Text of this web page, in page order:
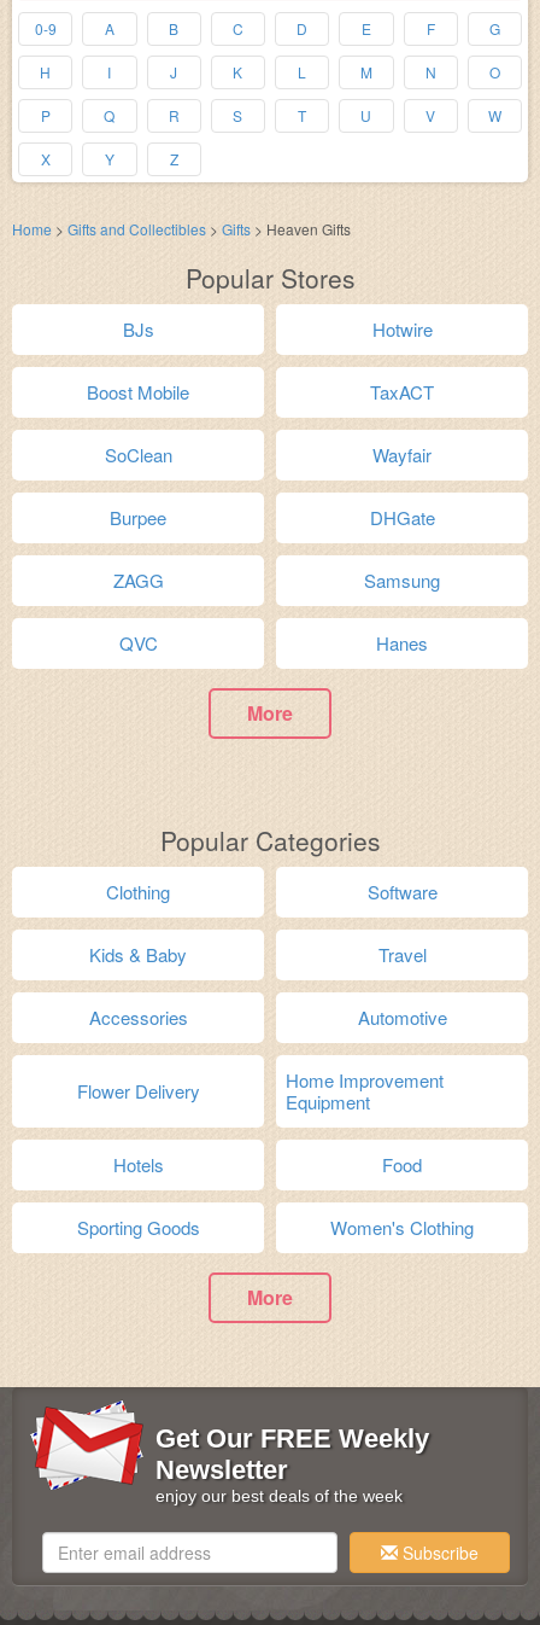
0-9 A B C D E F G
H I J K L M N O
P Q R S T U V W
X Y Z
Home > Gifts and Collectibles > Gifts > Heaven Gifts
Popular Stores
BJs Hotwire
Boost Mobile TaxACT
SoClean Wayfair
Burpee DHGate
ZAGG Samsung
QVC Hanes
More
Popular Categories
Clothing Software
Kids & Baby Travel
Accessories Automotive
Flower Delivery
Home Improvement
Equipment
Hotels Food
Sporting Goods Women's Clothing
More
Get Our FREE Weekly
Newsletter
enjoy our best deals of the week
Subscribe